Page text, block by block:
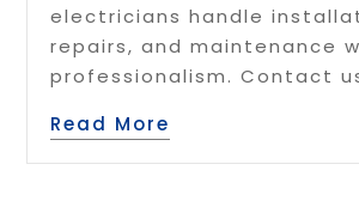
electricians handle
repairs, and maintenance
professionalism. Contact
Read More